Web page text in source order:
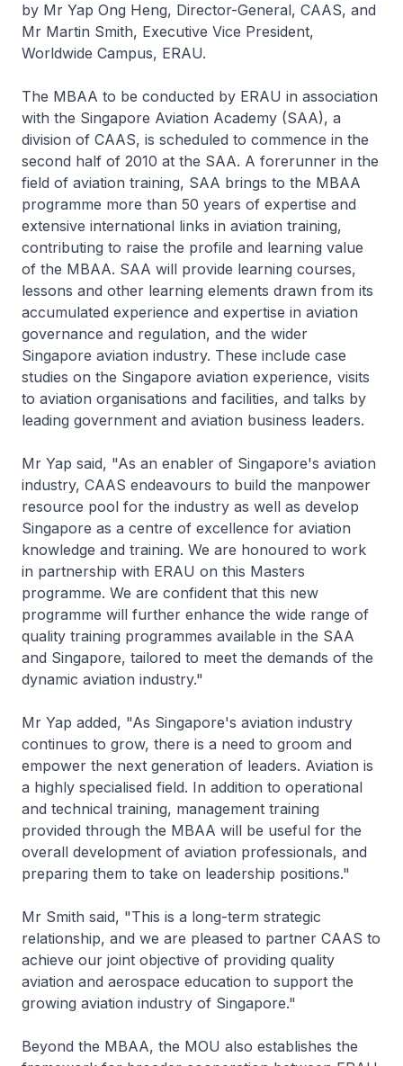
by Mr Yap Ong Heng, Director-General, CAAS, and
Mr Martin Smith, Executive Vice President,
Worldwide Campus, ERAU.
The MBAA to be conducted by ERAU in association
with the Singapore Aviation Academy (SAA), a
division of CAAS, is scheduled to commence in the
second half of 2010 at the SAA. A forerunner in the
field of aviation training, SAA brings to the MBAA
programme more than 50 years of expertise and
extensive international links in aviation training,
contributing to raise the profile and learning value
of the MBAA. SAA will provide learning courses,
lessons and other learning elements drawn from its
accumulated experience and expertise in aviation
governance and regulation, and the wider
Singapore aviation industry. These include case
studies on the Singapore aviation experience, visits
to aviation organisations and facilities, and talks by
leading government and aviation business leaders.
Mr Yap said, "As an enabler of Singapore's aviation
industry, CAAS endeavours to build the manpower
resource pool for the industry as well as develop
Singapore as a centre of excellence for aviation
knowledge and training. We are honoured to work
in partnership with ERAU on this Masters
programme. We are confident that this new
programme will further enhance the wide range of
quality training programmes available in the SAA
and Singapore, tailored to meet the demands of the
dynamic aviation industry."
Mr Yap added, "As Singapore's aviation industry
continues to grow, there is a need to groom and
empower the next generation of leaders. Aviation is
a highly specialised field. In addition to operational
and technical training, management training
provided through the MBAA will be useful for the
overall development of aviation professionals, and
preparing them to take on leadership positions."
Mr Smith said, "This is a long-term strategic
relationship, and we are pleased to partner CAAS to
achieve our joint objective of providing quality
aviation and aerospace education to support the
growing aviation industry of Singapore."
Beyond the MBAA, the MOU also establishes the